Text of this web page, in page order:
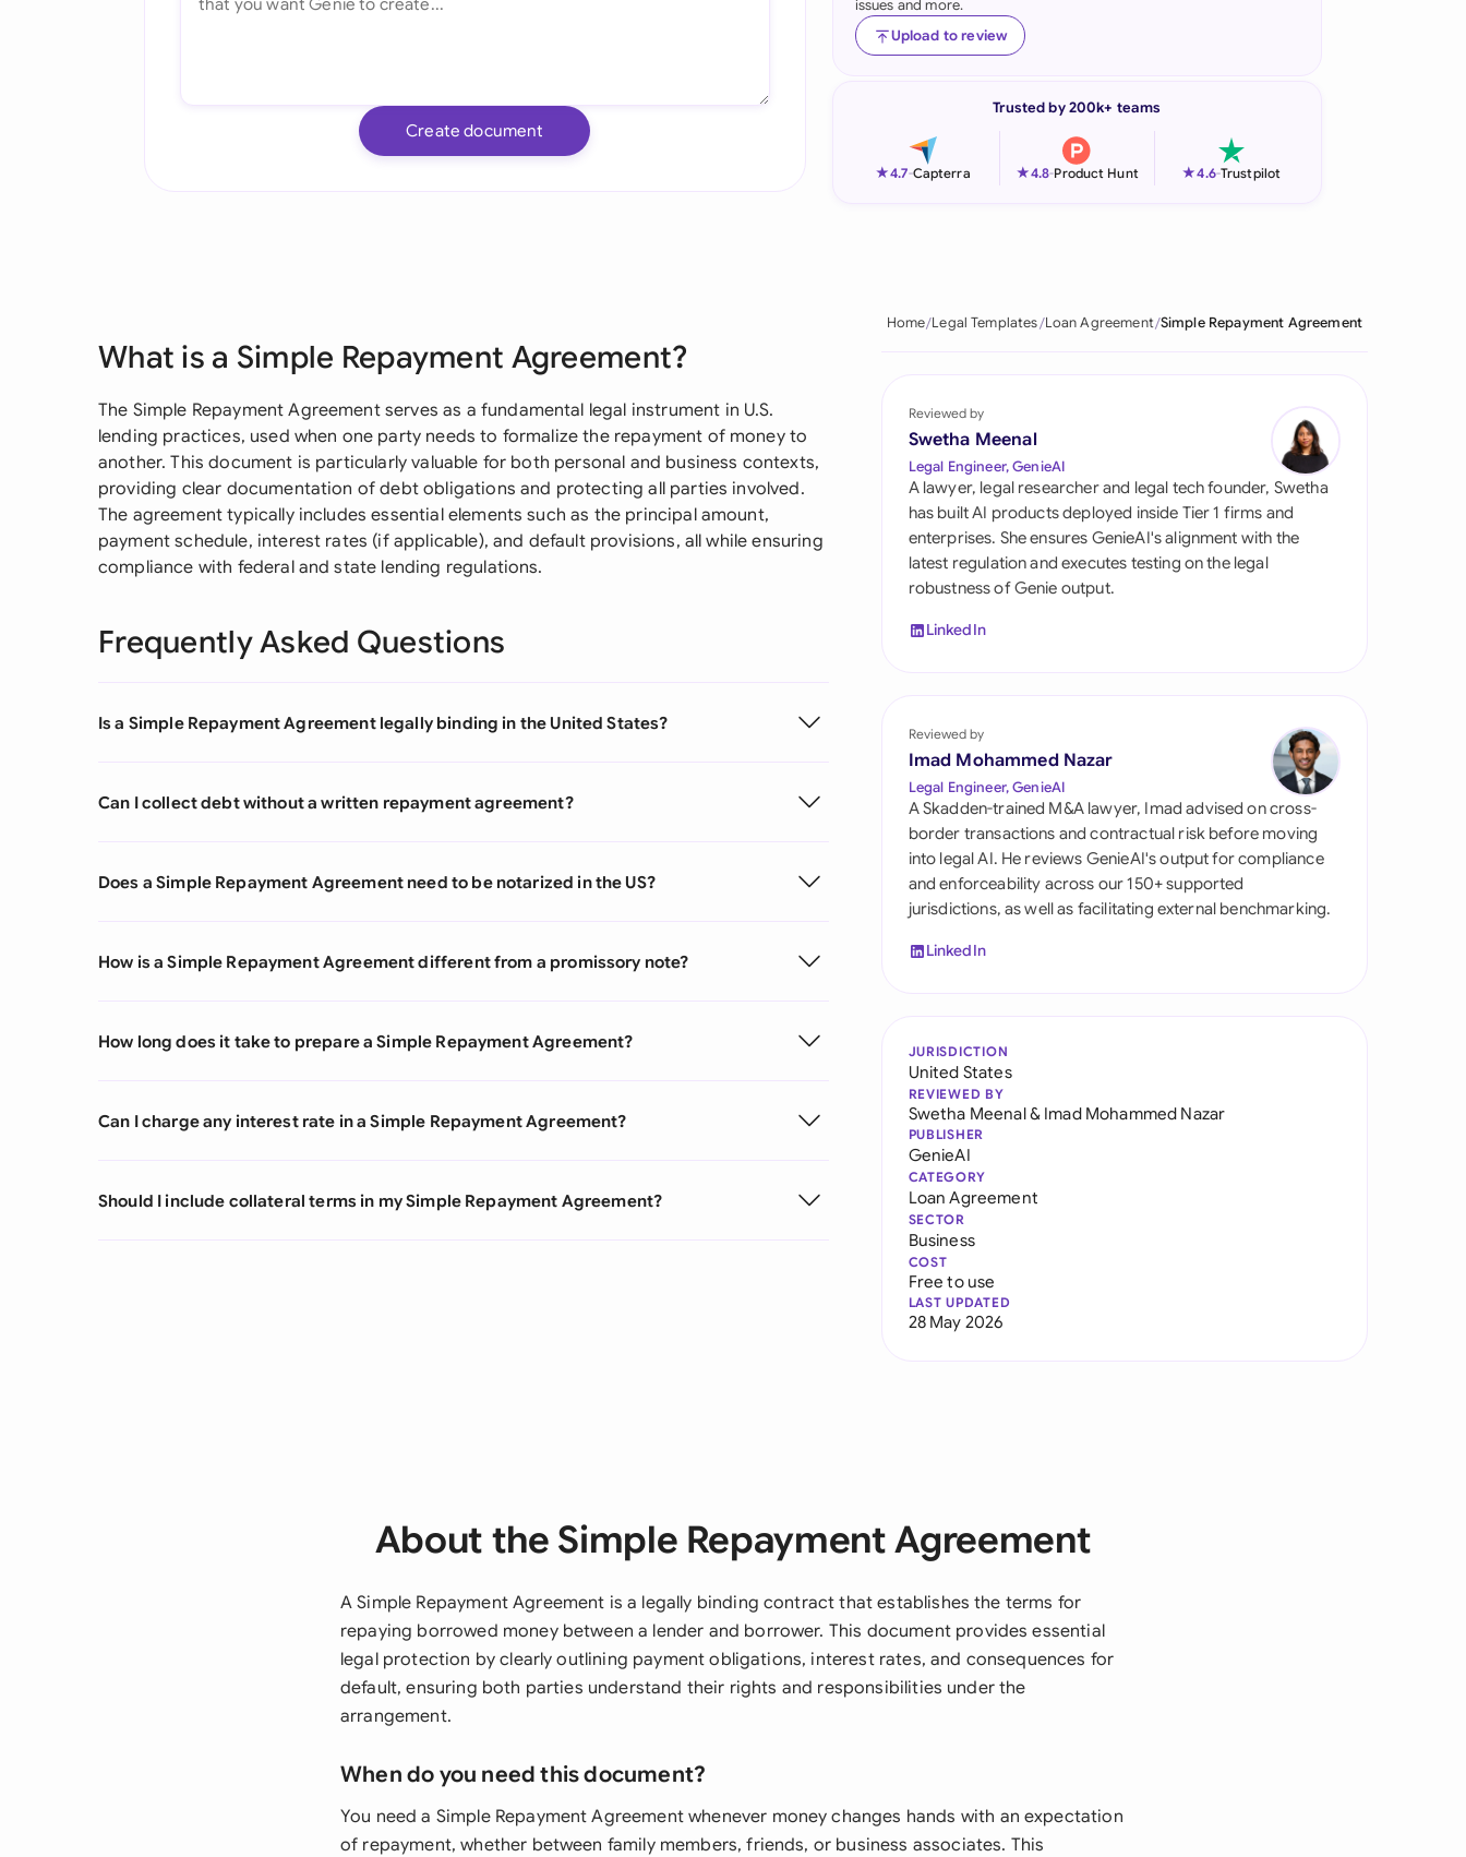
Indonesia
Malaysia
Philippines
Qatar
Saudi Arabia
Singapore
South Africa
España
United Arab Emirates
United Kingdom
United States
Create document
issues and more.
Upload to review
Trusted by 200k+ teams
★4.7-Capterra ★4.8-Product Hunt ★4.6-Trustpilot
What is a Simple Repayment Agreement?
The Simple Repayment Agreement serves as a fundamental legal instrument in U.S.
lending practices, used when one party needs to formalize the repayment of money to
another. This document is particularly valuable for both personal and business contexts,
providing clear documentation of debt obligations and protecting all parties involved.
The agreement typically includes essential elements such as the principal amount,
payment schedule, interest rates (if applicable), and default provisions, all while ensuring
compliance with federal and state lending regulations.
Frequently Asked Questions
Is a Simple Repayment Agreement legally binding in the United States?
Can I collect debt without a written repayment agreement?
Does a Simple Repayment Agreement need to be notarized in the US?
How is a Simple Repayment Agreement different from a promissory note?
How long does it take to prepare a Simple Repayment Agreement?
Can I charge any interest rate in a Simple Repayment Agreement?
Should I include collateral terms in my Simple Repayment Agreement?
Home Legal Templates Loan Agreement Simple Repayment Agreement
Reviewed by
Swetha Meenal
Legal Engineer, GenieAI
A lawyer, legal researcher and legal tech founder, Swetha
has built AI products deployed inside Tier 1 firms and
enterprises. She ensures GenieAI's alignment with the
latest regulation and executes testing on the legal
robustness of Genie output.
LinkedIn
Reviewed by
Imad Mohammed Nazar
Legal Engineer, GenieAI
A Skadden-trained M&A lawyer, Imad advised on cross-
border transactions and contractual risk before moving
into legal AI. He reviews GenieAI's output for compliance
and enforceability across our 150+ supported
jurisdictions, as well as facilitating external benchmarking.
LinkedIn
JURISDICTION
United States
REVIEWED BY
Swetha Meenal& Imad Mohammed Nazar
PUBLISHER
GenieAI
CATEGORY
Loan Agreement
SECTOR
Business
COST
Free to use
LAST UPDATED
28 May 2026
About the Simple Repayment Agreement
A Simple Repayment Agreement is a legally binding contract that establishes the terms for
repaying borrowed money between a lender and borrower. This document provides essential
legal protection by clearly outlining payment obligations, interest rates, and consequences for
default, ensuring both parties understand their rights and responsibilities under the
arrangement.
When do you need this document?
You need a Simple Repayment Agreement whenever money changes hands with an expectation
of repayment, whether between family members, friends, or business associates. This